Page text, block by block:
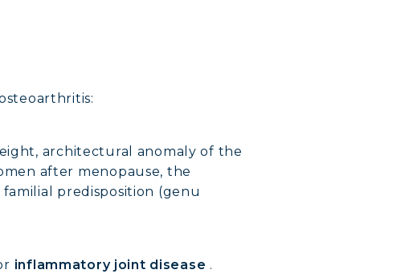
architectural anomaly of the
after menopause, the
predisposition (genu
inflammatory joint disease .